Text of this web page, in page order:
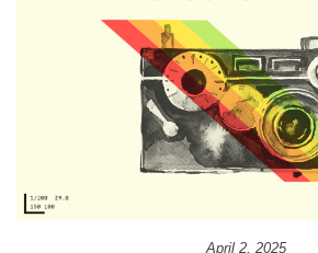
April 2, 2025